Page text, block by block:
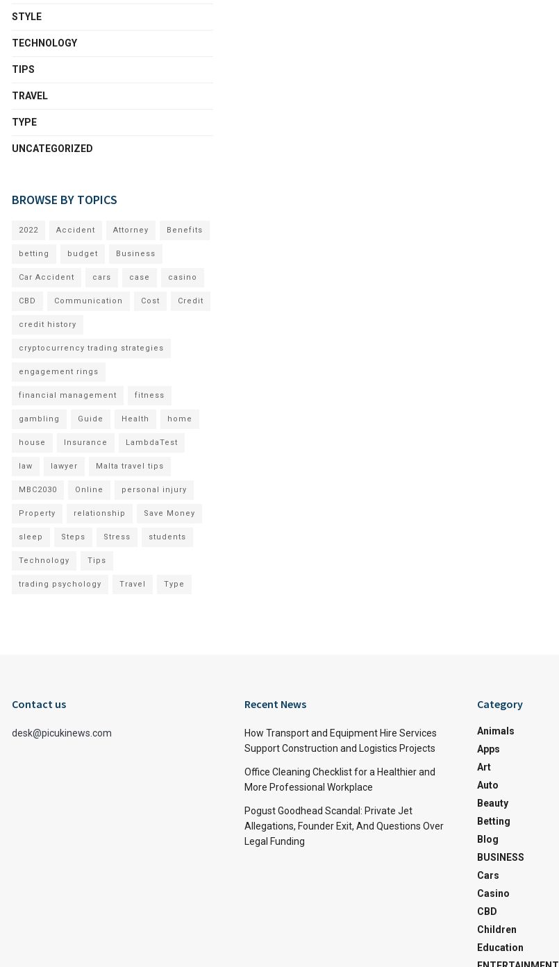
STYLE
TECHNOLOGY
TIPS
TRAVEL
TYPE
UNCATEGORIZED
BROWSE BY TOPICS
2022 Accident Attorney Benefits
betting budget Business
Car Accident cars case casino
CBD Communication Cost Credit
credit history
cryptocurrency trading strategies
engagement rings
financial management fitness
gambling Guide Health home
house Insurance LambdaTest
law lawyer Malta travel tips
MBC2030 Online personal injury
Property relationship Save Money
sleep Steps Stress students
Technology Tips
trading psychology Travel Type
Contact us
desk@picukinews.com
Recent News
How Transport and Equipment Hire Services
Support Construction and Logistics Projects
Office Cleaning Checklist for a Healthier and
More Professional Workplace
Pogust Goodhead Scandal: Private Jet
Allegations, Founder Exit, And Questions Over
Legal Funding
Category
Animals
Apps
Art
Auto
Beauty
Betting
Blog
BUSINESS
Cars
Casino
CBD
Children
Education